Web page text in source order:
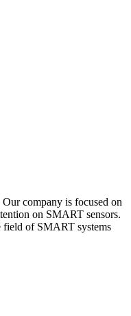
company is focused on
on SMART sensors.
field of SMART systems